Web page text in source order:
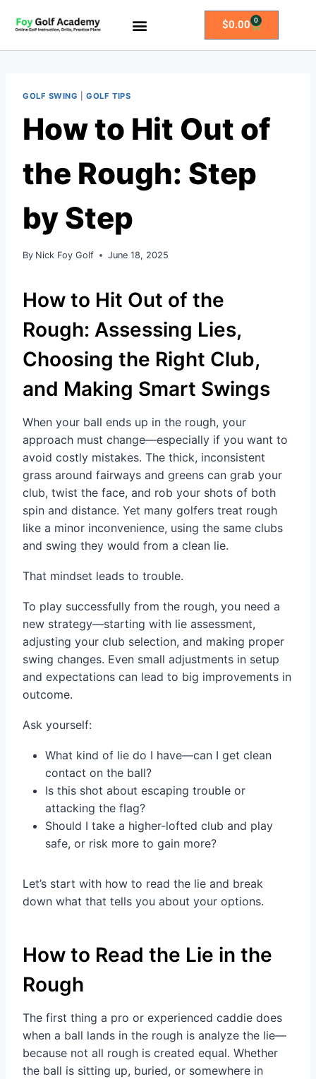
$0.00 0
GOLF SWING |GOLF TIPS
How to Hit Out of
the Rough: Step
by Step
By Nick Foy Golf June 18, 2025
How to Hit Out of the
Rough: Assessing Lies,
Choosing the Right Club,
and Making Smart Swings
When your ball ends up in the rough, your
approach must change—especially if you want to
avoid costly mistakes. The thick, inconsistent
grass around fairways and greens can grab your
club, twist the face, and rob your shots of both
spin and distance. Yet many golfers treat rough
like a minor inconvenience, using the same clubs
and swing they would from a clean lie.
That mindset leads to trouble.
To play successfully from the rough, you need a
new strategy—starting with lie assessment,
adjusting your club selection, and making proper
swing changes. Even small adjustments in setup
and expectations can lead to big improvements in
outcome.
Ask yourself:
What kind of lie do I have—can I get clean
contact on the ball?
Is this shot about escaping trouble or
attacking the flag?
Should I take a higher-lofted club and play
safe, or risk more to gain more?
Let’s start with how to read the lie and break
down what that tells you about your options.
How to Read the Lie in the
Rough
The first thing a pro or experienced caddie does
when a ball lands in the rough is analyze the lie—
because not all rough is created equal. Whether
the ball is sitting up, buried, or somewhere in